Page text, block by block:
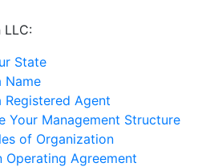
LLC:
State
Name
Registered Agent
Your Management Structure
of Organization
Operating Agreement